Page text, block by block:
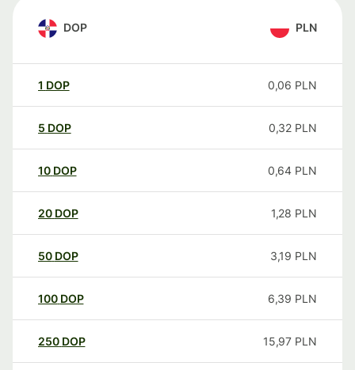
DOP PLN
1 DOP 0,06 PLN
5 DOP 0,32 PLN
10 DOP 0,64 PLN
20 DOP 1,28 PLN
50 DOP 3,19 PLN
100 DOP 6,39 PLN
250 DOP 15,97 PLN